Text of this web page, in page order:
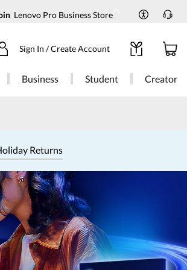
Lenovo Pro Business Store
Sign In / Create Account
Business Student Creator
Returns